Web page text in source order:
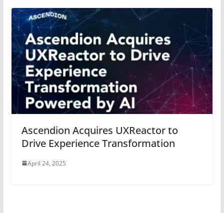
Ascendion Acquires UXReactor to
Drive Experience Transformation
April 24, 2025